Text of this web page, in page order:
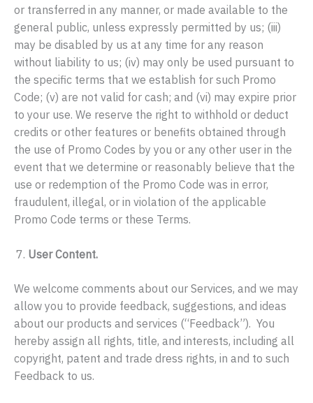
or transferred in any manner, or made available to the
general public, unless expressly permitted by us; (iii)
may be disabled by us at any time for any reason
without liability to us; (iv) may only be used pursuant to
the specific terms that we establish for such Promo
Code; (v) are not valid for cash; and (vi) may expire prior
to your use. We reserve the right to withhold or deduct
credits or other features or benefits obtained through
the use of Promo Codes by you or any other user in the
event that we determine or reasonably believe that the
use or redemption of the Promo Code was in error,
fraudulent, illegal, or in violation of the applicable
Promo Code terms or these Terms.
User Content.
We welcome comments about our Services, and we may
allow you to provide feedback, suggestions, and ideas
about our products and services (“Feedback”). You
hereby assign all rights, title, and interests, including all
copyright, patent and trade dress rights, in and to such
Feedback to us.